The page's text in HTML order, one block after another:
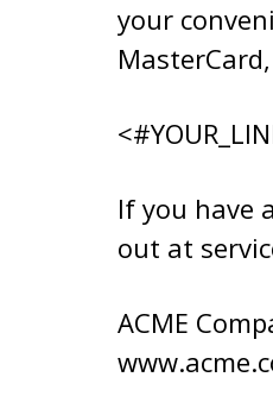
your
If you have
out at
ACME